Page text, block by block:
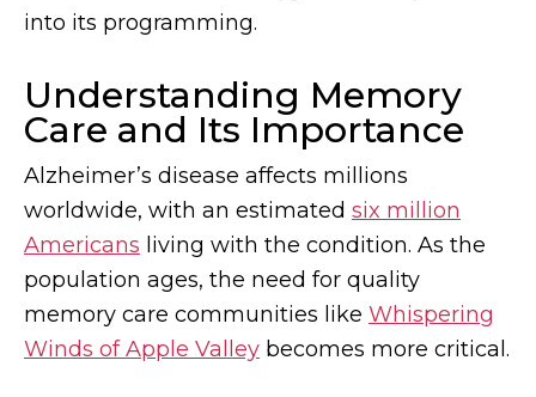
into its programming.
Understanding Memory
Care and Its Importance
Alzheimer’s disease affects millions
worldwide, with an estimated six million
Americans living with the condition. As the
population ages, the need for quality
memory care communities like Whispering
Winds of Apple Valley becomes more critical.